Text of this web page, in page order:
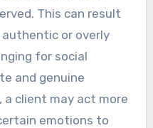
This can result
or overly
for social
and genuine
client may act more
emotions to